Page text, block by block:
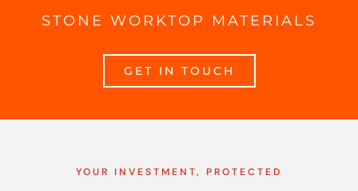
STONE WORKTOP MATERIALS
GET IN TOUCH
YOUR INVESTMENT, PROTECTED